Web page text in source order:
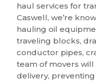
haul services for
Caswell, we’re
hauling oil
traveling blocks,
conductor pipes,
team of movers
delivery,